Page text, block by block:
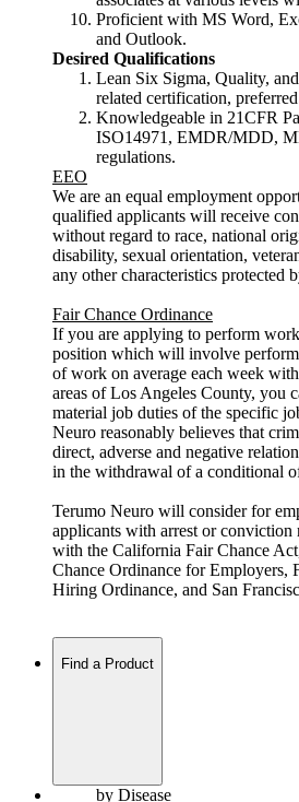
Proficient with MS Word,
and Outlook.
Desired Qualifications
Lean Six Sigma, Quality,
related certification,
Knowledgeable in 21CFR
ISO14971, EMDR/MDD,
regulations.
EEO
We are an equal employment
qualified applicants will receive
without regard to race, national
disability, sexual orientation,
any other characteristics protected
Fair Chance Ordinance
If you are applying to perform
position which will involve
of work on average each week
areas of Los Angeles County, you
material job duties of the specific
Neuro reasonably believes that
direct, adverse and negative
in the withdrawal of a conditional
Terumo Neuro will consider for
applicants with arrest or conviction
with the California Fair Chance
Chance Ordinance for Employers,
Hiring Ordinance, and San
Find a Product
by Disease